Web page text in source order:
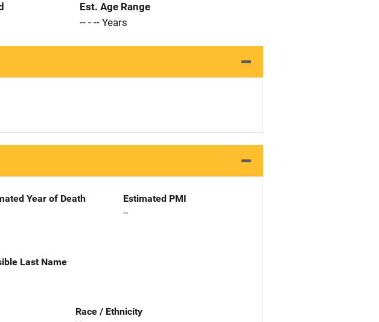
Est. Age Range
-- - -- Years
Year of Death
Estimated PMI
--
Last Name
Race / Ethnicity